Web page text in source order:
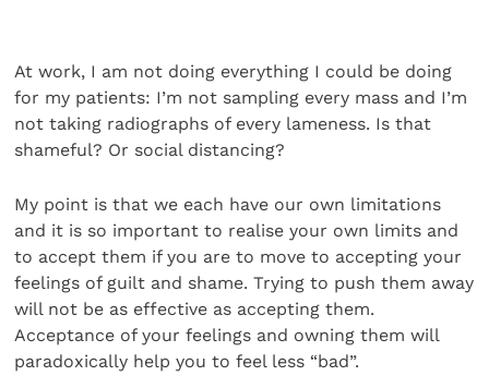
At work, I am not doing everything I could be doing
for my patients: I’m not sampling every mass and I’m
not taking radiographs of every lameness. Is that
shameful? Or social distancing?
My point is that we each have our own limitations
and it is so important to realise your own limits and
to accept them if you are to move to accepting your
feelings of guilt and shame. Trying to push them away
will not be as effective as accepting them.
Acceptance of your feelings and owning them will
paradoxically help you to feel less “bad”.